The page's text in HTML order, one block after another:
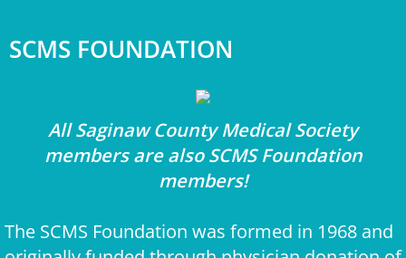
SCMS FOUNDATION
All Saginaw County Medical Society
members are also SCMS Foundation
members!
The SCMS Foundation was formed in 1968 and